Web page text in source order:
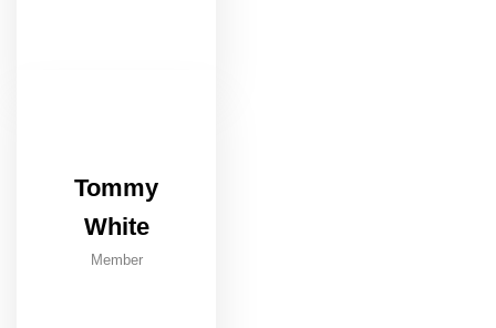
Tommy
White
Member